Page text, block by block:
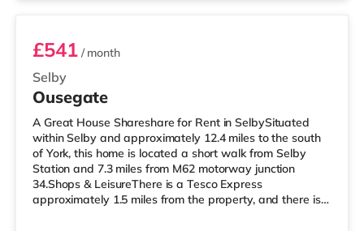
Selby
£541/ month
Ousegate
A Great House Shareshare for Rent in SelbySituated
within Selby and approximately 12.4 miles to the south
of York, this home is located a short walk from Selby
Station and 7.3 miles from M62 motorway junction
34.Shops & LeisureThere is a Tesco Express
approximately 1.5 miles from the property, and there is